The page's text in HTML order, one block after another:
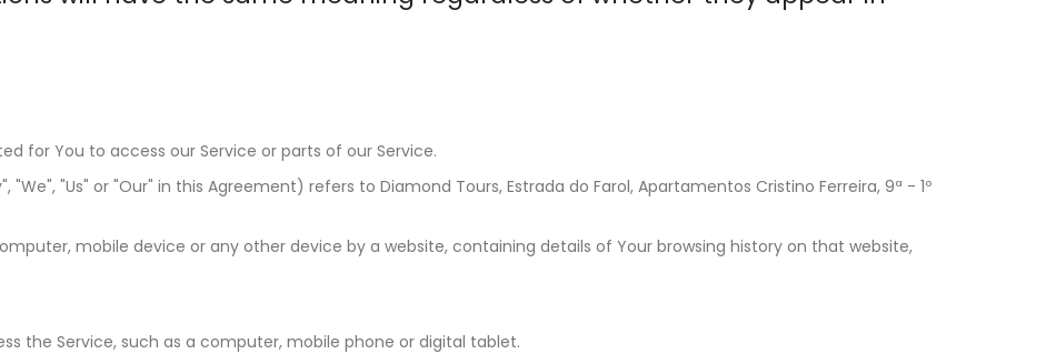
for You to access our Service or parts of our Service.
"Us" or "Our" in this Agreement) refers to Diamond Tours, Estrada do Farol, Apartamentos Cristino Ferreira, 9ª - 1º
mobile device or any other device by a website, containing details of Your browsing history on that website,
the Service, such as a computer, mobile phone or digital tablet.